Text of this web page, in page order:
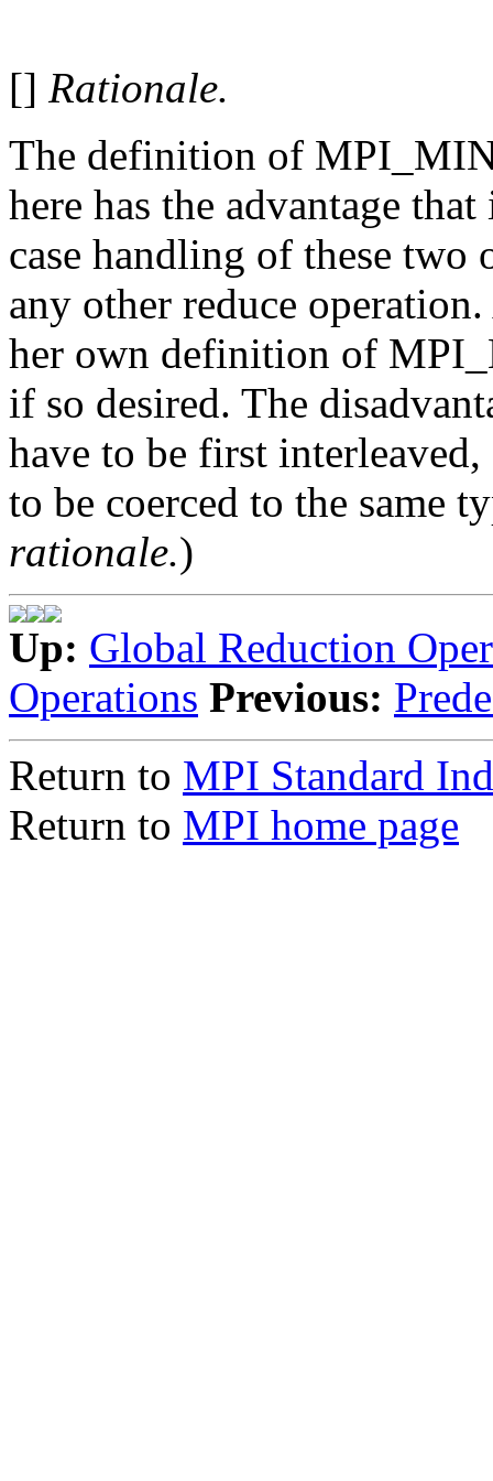
[] Rationale.
The definition of
here has the advantage
case handling of these two
any other reduce
her own definition of
if so desired. The
have to be first
to be coerced to the same
rationale.)
Up: Global Reduction
Operations Previous:
Return to MPI Standard
Return to MPI home page